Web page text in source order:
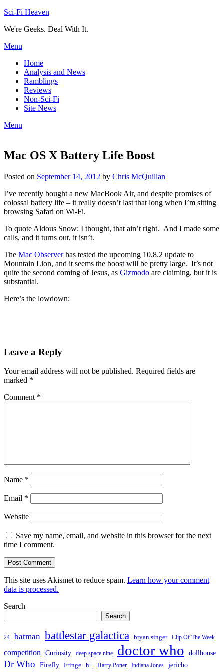
Skip
content
Sci-Fi Heaven
We're Geeks. Deal With It.
Menu
Home
Analysis and News
Ramblings
Reviews
Non-Sci-Fi
Site News
Menu
Mac OS X Battery Life Boost
Posted on September 14, 2012 by Chris McQuillan
I’ve recently bought a new MacBook Air, and despite promises of
colossal battery life – it really doesn’t last that long when I’m sitting
browsing Safari on Wi-Fi.
To quote Aldous Snow: I thought, that ain’t right. And I made some
calls, and it turns out, it isn’t.
The Mac Observerhas tested the upcoming 10.8.2 update to
Mountain Lion, and it seems the boost will be pretty large. It’s not
quite the second coming of Jesus, as Gizmodo are claiming, but it is
substantial.
Here’s the lowdown:
Leave a Reply
Your email address will not be published. Required fields are
marked *
Comment *
Name *
Email *
Website
Save my name, email, and website in this browser for the next
time I comment.
This site uses Akismet to reduce spam. Learn how your comment
data is processed.
Search
Search
24 batman battlestar galactica bryan singer Clip Of The Week
competition Curiosity deep space nine doctor who dollhouse
Dr Who Firefly Fringe h+ Harry Potter Indiana Jones jericho